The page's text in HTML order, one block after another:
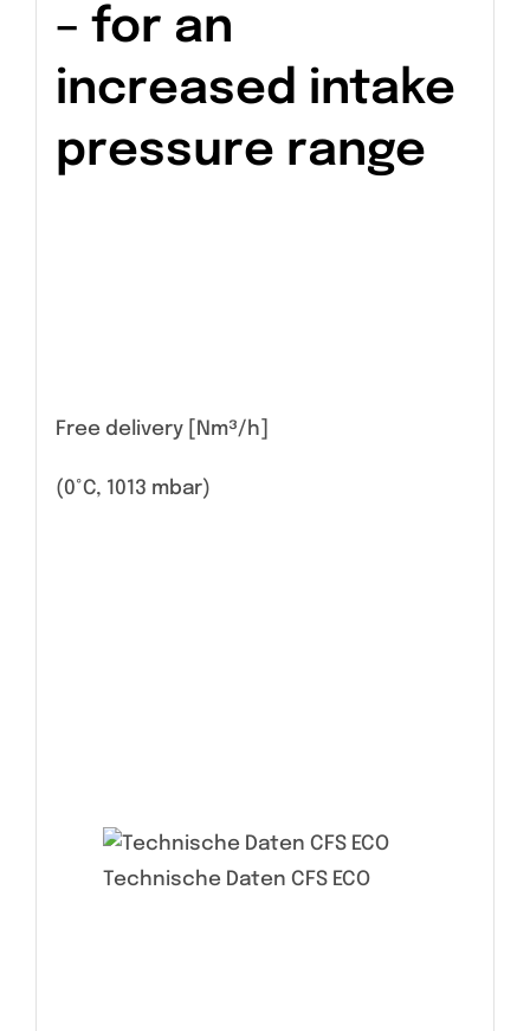
– for an
increased intake
pressure range
Free delivery [Nm³/h]
(0°C, 1013 mbar)
Technische Daten CFS ECO